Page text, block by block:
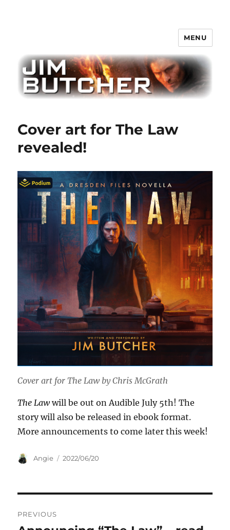
MENU
Cover art for The Law
revealed!
Cover art forThe Law by Chris McGrath
The Lawwill be out on Audible July 5th! The
story will also be released in ebook format.
More announcements to come later this week!
Author
Angie
Posted
2022/06/20
navigation
PREVIOUS